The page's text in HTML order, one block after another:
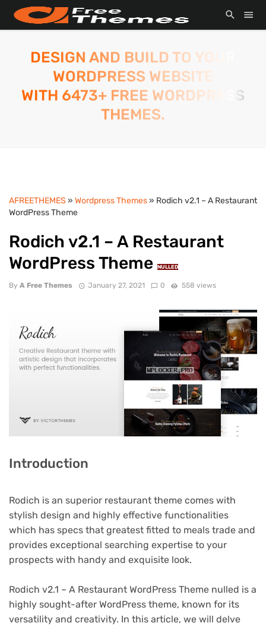
DESIGN AND BUILD TO YOUR
WORDPRESS WEBSITE
WITH 6473+ FREE WORDPRESS
THEMES.
AFREETHEMES » Wordpress Themes» Rodich v2.1 – A Restaurant
WordPress Theme
Rodich v2.1 – A Restaurant
WordPress Theme
NULLED
By A Free Themes January 27, 2021 0 558 views
Introduction
Rodich is an superior restaurant theme comes with
stylish design and highly effective functionalities
which has specs that greatest fitted to meals trade and
provides exceptional searching expertise to your
prospects with handy and exquisite look.
Rodich v2.1 – A Restaurant WordPress Theme nulled is a
highly sought-after WordPress theme, known for its
versatility and creativity. In this article, we will delve